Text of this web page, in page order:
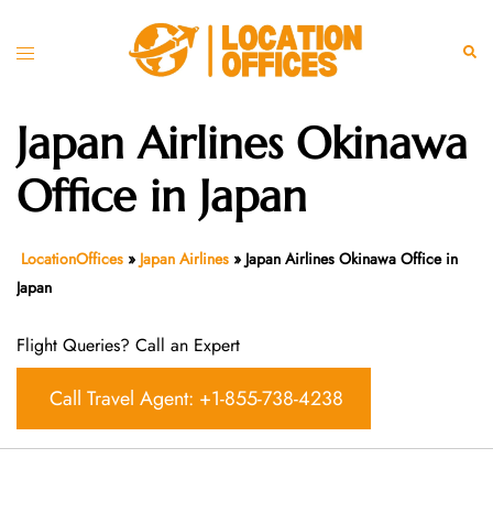
Toggle
Japan Airlines Okinawa
Office in Japan
LocationOffices » Japan Airlines » Japan Airlines Okinawa Office in
Japan
Flight Queries? Call an Expert
Call Travel Agent: +1-855-738-4238